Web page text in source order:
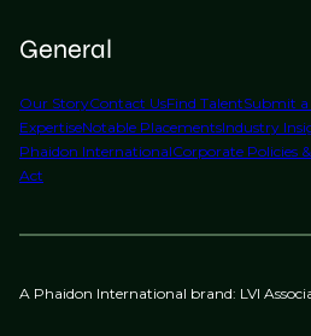
General
Our StoryContact UsFind TalentSubmit a
ExpertiseNotable PlacementsIndustry
Phaidon InternationalCorporate Policies
Act
A Phaidon International brand: LVI